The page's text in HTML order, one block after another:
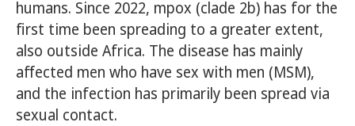
humans. Since 2022, mpox (clade 2b) has for the
first time been spreading to a greater extent,
also outside Africa. The disease has mainly
affected men who have sex with men (MSM),
and the infection has primarily been spread via
sexual contact.